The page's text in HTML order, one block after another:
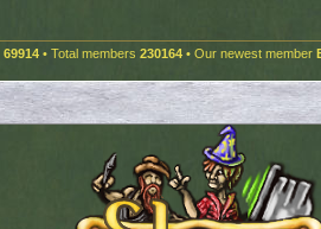
69914 • Total members 230164 • Our newest member